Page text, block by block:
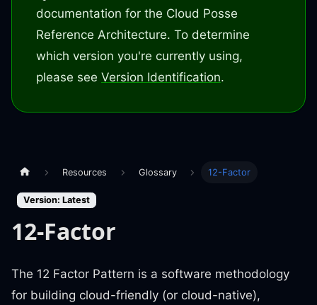
documentation for the Cloud Posse
Reference Architecture. To determine
which version you're currently using,
please see Version Identification.
Resources Glossary 12-Factor
Version: Latest
12-Factor
The 12 Factor Pattern is a software methodology
for building cloud-friendly (or cloud-native),